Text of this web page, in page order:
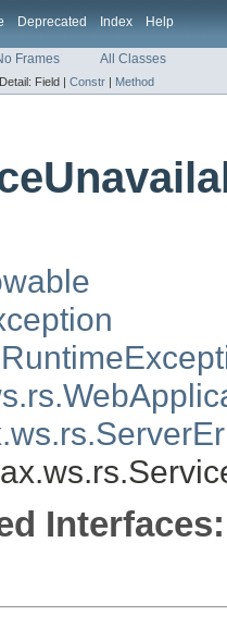
Deprecated Index Help
Frames All Classes
Detail: Field | Constr | Method
Interfaces: